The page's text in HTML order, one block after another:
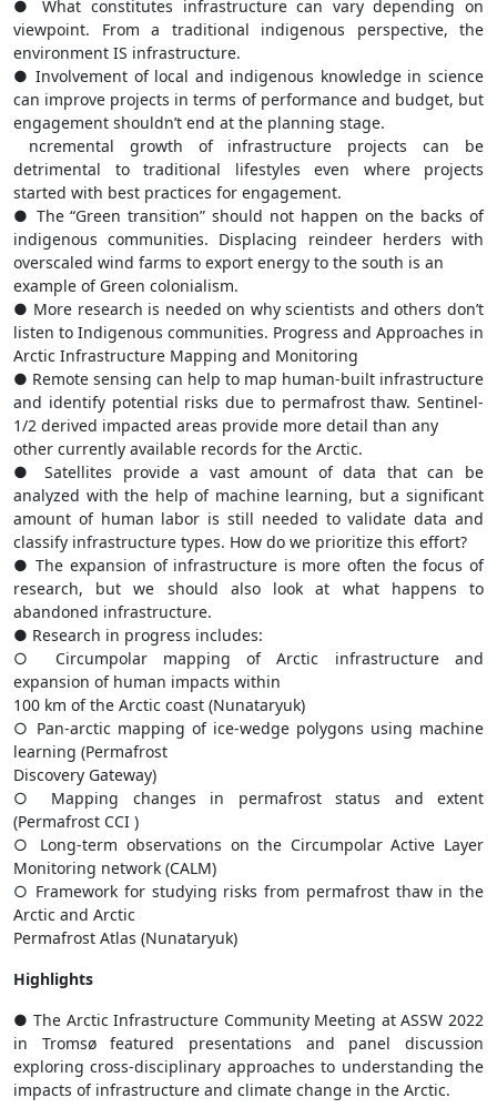
● What constitutes infrastructure can vary depending on
viewpoint. From a traditional indigenous perspective, the
environment IS infrastructure.
● Involvement of local and indigenous knowledge in science
can improve projects in terms of performance and budget, but
engagement shouldn’t end at the planning stage.
ncremental growth of infrastructure projects can be
detrimental to traditional lifestyles even where projects
started with best practices for engagement.
● The “Green transition” should not happen on the backs of
indigenous communities. Displacing reindeer herders with
overscaled wind farms to export energy to the south is an
example of Green colonialism.
● More research is needed on why scientists and others don’t
listen to Indigenous communities. Progress and Approaches in
Arctic Infrastructure Mapping and Monitoring
● Remote sensing can help to map human-built infrastructure
and identify potential risks due to permafrost thaw. Sentinel-
1/2 derived impacted areas provide more detail than any
other currently available records for the Arctic.
● Satellites provide a vast amount of data that can be
analyzed with the help of machine learning, but a significant
amount of human labor is still needed to validate data and
classify infrastructure types. How do we prioritize this effort?
● The expansion of infrastructure is more often the focus of
research, but we should also look at what happens to
abandoned infrastructure.
● Research in progress includes:
○ Circumpolar mapping of Arctic infrastructure and
expansion of human impacts within
100 km of the Arctic coast (Nunataryuk)
○ Pan-arctic mapping of ice-wedge polygons using machine
learning (Permafrost
Discovery Gateway)
○ Mapping changes in permafrost status and extent
(Permafrost CCI )
○ Long-term observations on the Circumpolar Active Layer
Monitoring network (CALM)
○ Framework for studying risks from permafrost thaw in the
Arctic and Arctic
Permafrost Atlas (Nunataryuk)
Highlights
● The Arctic Infrastructure Community Meeting at ASSW 2022
in Tromsø featured presentations and panel discussion
exploring cross-disciplinary approaches to understanding the
impacts of infrastructure and climate change in the Arctic.